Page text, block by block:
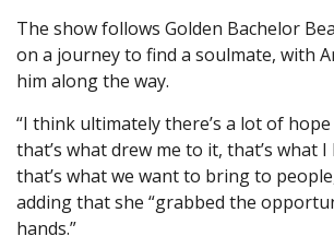
The show follows Golden Bachelor
on a journey to find a soulmate, with
him along the way.
“I think ultimately there’s a lot of
that’s what drew me to it, that’s what
that’s what we want to bring to
adding that she “grabbed the
hands.”